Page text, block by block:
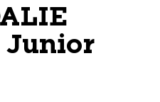
Junior